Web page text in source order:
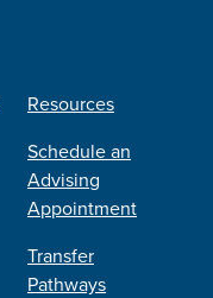
Resources
Schedule an
Advising
Appointment
Transfer
Pathways